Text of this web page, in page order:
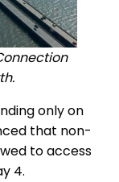
only on
that non-
to access
4.